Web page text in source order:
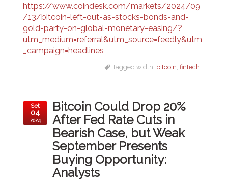
https://www.coindesk.com/markets/2024/09
/13/bitcoin-left-out-as-stocks-bonds-and-
gold-party-on-global-monetary-easing/?
utm_medium=referral&utm_source=feedly&utm
_campaign=headlines
Tagged width: bitcoin fintech
Bitcoin Could Drop 20%
After Fed Rate Cuts in
Bearish Case, but Weak
September Presents
Buying Opportunity:
Analysts
Set
04
2024